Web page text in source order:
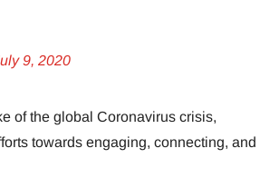
9, 2020
of the global Coronavirus crisis,
towards engaging, connecting, and